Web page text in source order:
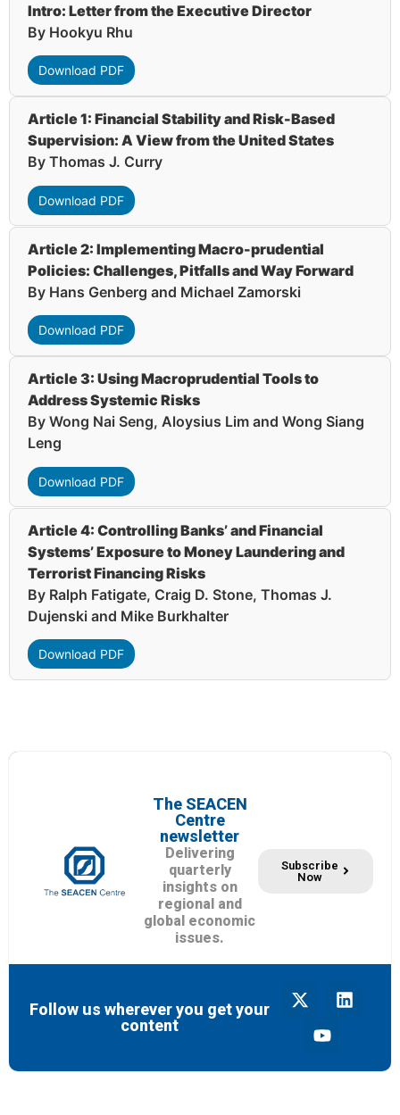
Intro: Letter from the Executive Director
By Hookyu Rhu
Download PDF
Article 1: Financial Stability and Risk-Based
Supervision: A View from the United States
By Thomas J. Curry
Download PDF
Article 2: Implementing Macro-prudential
Policies: Challenges, Pitfalls and Way Forward
By Hans Genberg and Michael Zamorski
Download PDF
Article 3: Using Macroprudential Tools to
Address Systemic Risks
By Wong Nai Seng, Aloysius Lim and Wong Siang
Leng
Download PDF
Article 4: Controlling Banks’ and Financial
Systems’ Exposure to Money Laundering and
Terrorist Financing Risks
By Ralph Fatigate, Craig D. Stone, Thomas J.
Dujenski and Mike Burkhalter
Download PDF
The SEACEN
Centre
newsletter
Delivering
quarterly
insights on
regional and
global economic
issues.
Subscribe
Now
Follow us wherever you get your
content